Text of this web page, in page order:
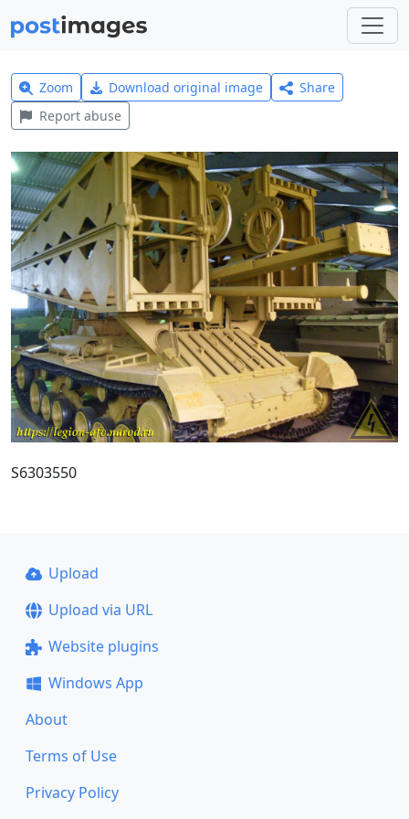
Zoom Download original image
Share
Report abuse
S6303550
Upload
Upload via URL
Website plugins
Windows App
About
Terms of Use
Privacy Policy